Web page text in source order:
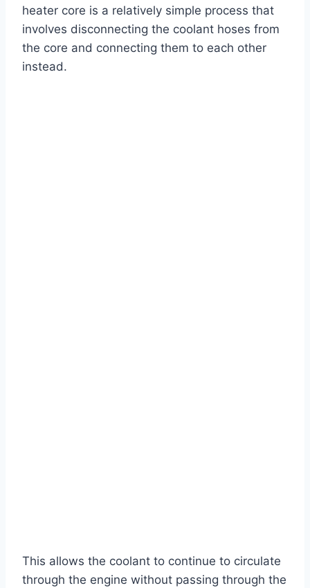
heater core is a relatively simple process that
involves disconnecting the coolant hoses from
the core and connecting them to each other
instead.
This allows the coolant to continue to circulate
through the engine without passing through the